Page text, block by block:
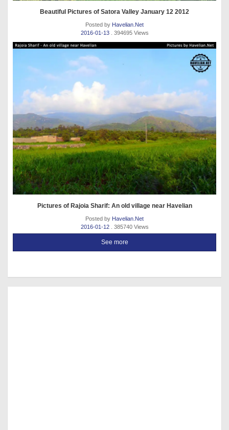
Beautiful Pictures of Satora Valley January 12 2012
Posted by Havelian.Net
2016-01-13
. 394695 Views
Pictures of Rajoia Sharif: An old village near Havelian
Posted by Havelian.Net
2016-01-12
. 385740 Views
See more